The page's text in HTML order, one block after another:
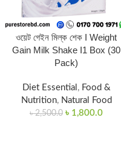
ওয়েট গেইন মিল্ক শেক I Weight
Gain Milk Shake I1 Box (30
Pack)
Diet Essential , Food &
Nutrition, Natural Food
৳2,500.0 ৳ 1,800.0